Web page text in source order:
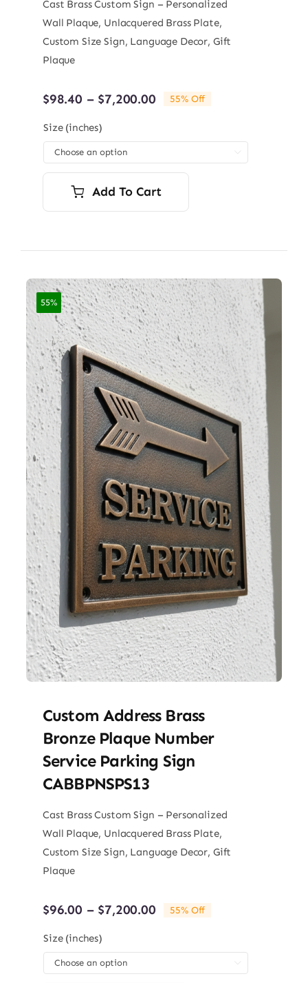
Cast Brass Custom Sign – Personalized
Wall Plaque, Unlacquered Brass Plate,
Custom Size Sign, Language Decor, Gift
Plaque
$98.40 – $7,200.00Price
through
$7,200.00
55% Off
Size (inches)
Add To Cart
55%
Custom Address Brass
Bronze Plaque Number
Service Parking Sign
CABBPNSPS13
Cast Brass Custom Sign – Personalized
Wall Plaque, Unlacquered Brass Plate,
Custom Size Sign, Language Decor, Gift
Plaque
$96.00 – $7,200.00Price
through
$7,200.00
55% Off
Size (inches)